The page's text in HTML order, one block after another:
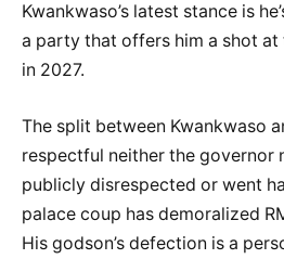
Kwankwaso’s latest stance is
a party that offers him a shot at
in 2027.
The split between Kwankwaso
respectful neither the governor
publicly disrespected or went
palace coup has demoralized
His godson’s defection is a